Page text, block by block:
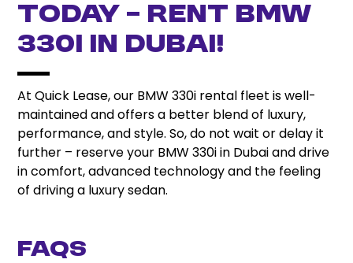
Today – Rent BMW
330i in Dubai!
At Quick Lease, our BMW 330i rental fleet is well-
maintained and offers a better blend of luxury,
performance, and style. So, do not wait or delay it
further – reserve your BMW 330i in Dubai and drive
in comfort, advanced technology and the feeling
of driving a luxury sedan.
FAQs